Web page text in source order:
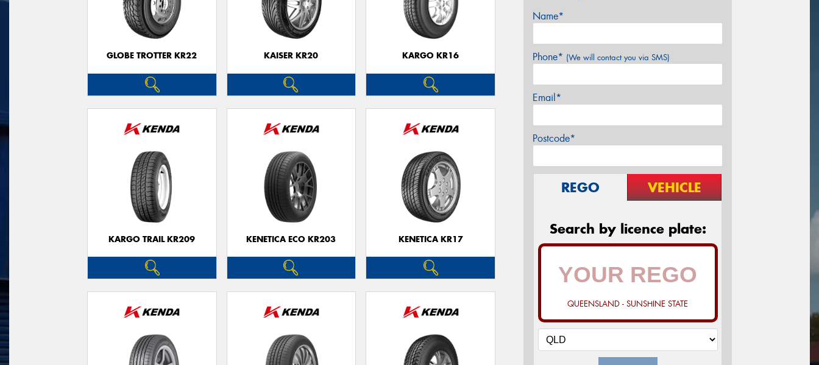
GLOBE TROTTER KR22 KAISER KR20 KARGO KR16
KARGO TRAIL KR209 KENETICA ECO KR203 KENETICA KR17
Name*
Phone* (We will contact you via SMS)
Email*
Postcode*
REGO VEHICLE
Search by licence plate:
QUEENSLAND - SUNSHINE STATE